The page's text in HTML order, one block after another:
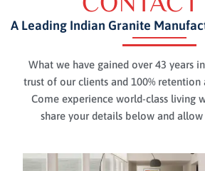
A Leading Indian Granite
What we have gained over 43 years
trust of our clients and 100% retention
Come experience world-class living
share your details below and allow